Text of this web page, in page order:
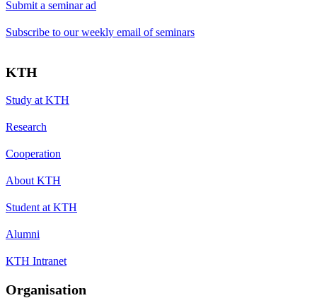
Submit a seminar ad
Subscribe to our weekly email of seminars
KTH
Study at KTH
Research
Cooperation
About KTH
Student at KTH
Alumni
KTH Intranet
Organisation